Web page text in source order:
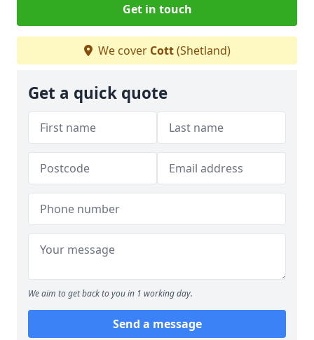
Get in touch
We cover Cott(Shetland)
Get a quick quote
We aim to get back to you in 1 working day.
Send a message